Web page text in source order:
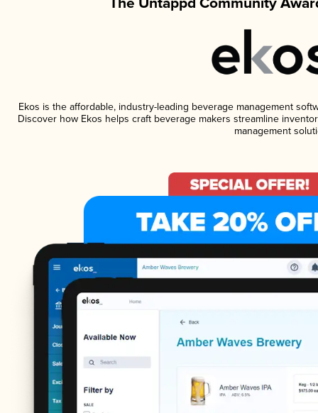
Ekos is the affordable, industry-leading beverage management
Discover how Ekos helps craft beverage makers streamline
management